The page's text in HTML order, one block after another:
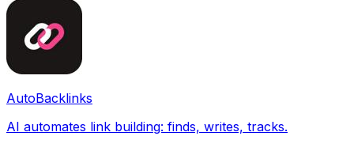
AutoBacklinks
AI automates link building: finds, writes, tracks.